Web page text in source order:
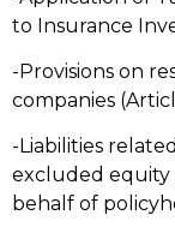
to Insurance
-Provisions on
companies
-Liabilities
excluded equity
behalf of